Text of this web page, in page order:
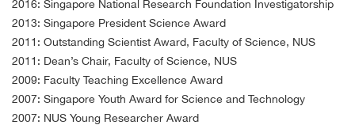
2016: Singapore National Research Foundation Investigatorship
2013: Singapore President Science Award
2011: Outstanding Scientist Award, Faculty of Science, NUS
2011: Dean’s Chair, Faculty of Science, NUS
2009: Faculty Teaching Excellence Award
2007: Singapore Youth Award for Science and Technology
2007: NUS Young Researcher Award